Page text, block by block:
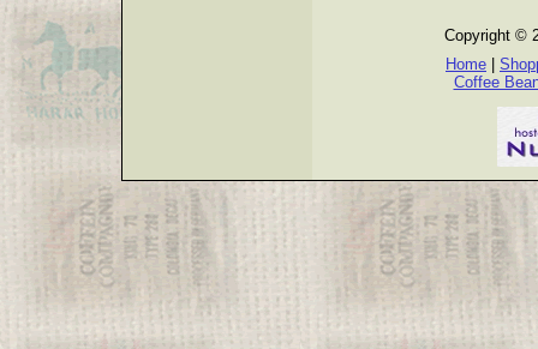
Copyright ©
Home
Coffee